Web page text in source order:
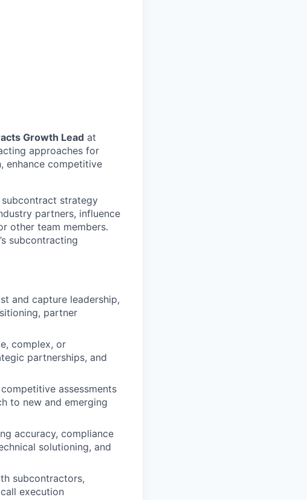
Growth Lead at
approaches for
enhance competitive
strategy
partners, influence
other team members.
subcontracting
and capture leadership,
partner
complex, or
partnerships, and
assessments
to new and emerging
accuracy, compliance
solutioning, and
subcontractors,
execution